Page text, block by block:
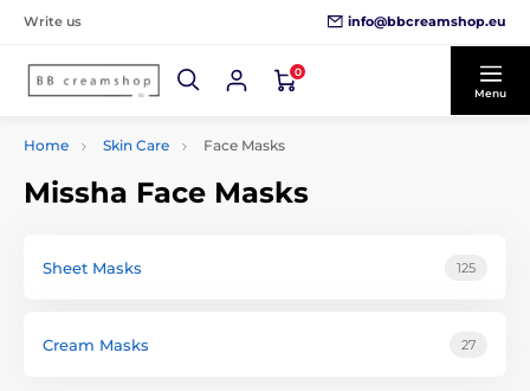
Write us info@bbcreamshop.eu
0
Menu
Home Skin Care Face Masks
Missha Face Masks
Sheet Masks 125
Cream Masks 27